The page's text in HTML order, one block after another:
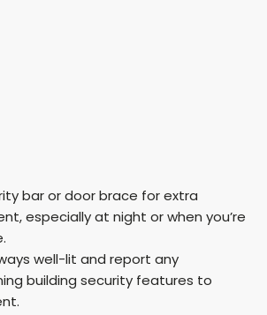
bar or door brace for extra
especially at night or when you’re
well-lit and report any
building security features to